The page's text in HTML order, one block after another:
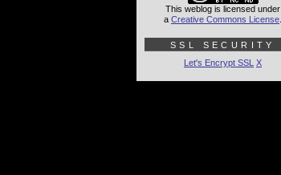
This weblog is licensed under
a Creative Commons License
SSL SECURITY
Let's Encrypt SSL X